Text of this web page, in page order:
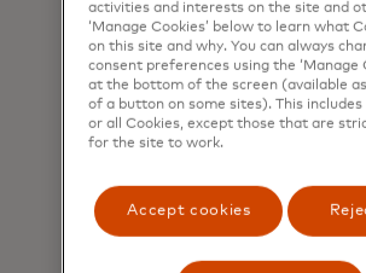
balances, and the number
an account maintains a
balance during a given
Such insights help lenders
be under and overall cash
health. This proactive
allows lenders to mitigate
associated with loan
activities and interests on the site and
‘Manage Cookies’ below to learn what
on this site and why. You can always
consent preferences using the ‘Manage
at the bottom of the screen (available
of a button on some sites). This
or all Cookies, except those that are
for the site to work.
Accept cookies